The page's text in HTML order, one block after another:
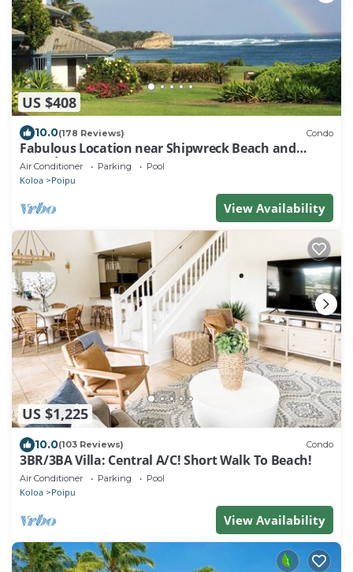
US $408
10.0(178 Reviews) Condo
Fabulous Location near Shipwreck Beach and
Grand Hyatt Resort
Air Conditioner Parking Pool
Koloa Poipu
View Availability
US $1,225
10.0(103 Reviews) Condo
3BR/3BA Villa: Central A/C! Short Walk To Beach!
Air Conditioner Parking Pool
Koloa Poipu
View Availability